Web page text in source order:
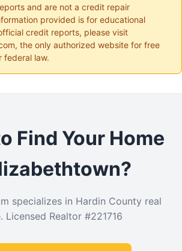
and are not a credit repair
provided is for educational
credit reports, please visit
the only authorized website for free
federal law.
Find Your Home
specializes in Hardin County real
Licensed Realtor #221716